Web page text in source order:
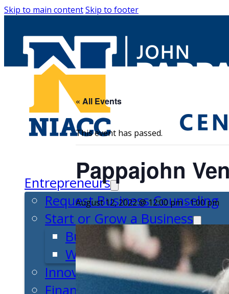
Skip to main contentSkip to footer
Entrepreneurs
Request Business Counseling
Start or Grow a Business
Business Plan
Workforce Development
Innovation & Acceleration
Financing Your Business
« All Events
This event has passed.
Pappajohn
August 12, 2022 @ 12:00 pm-1:00 pm